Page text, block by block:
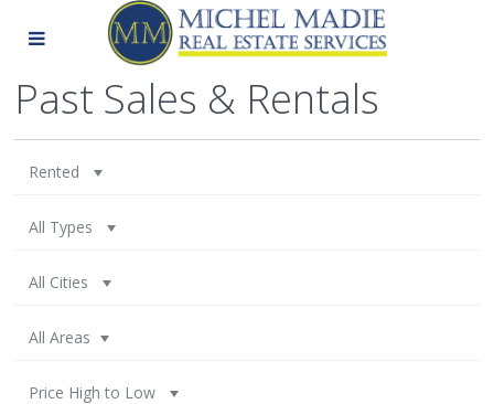
Past Sales & Rentals
Rented
All Types
All Cities
All Areas
Price High to Low